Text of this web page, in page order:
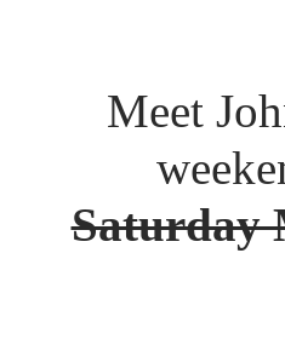
Meet
Saturday